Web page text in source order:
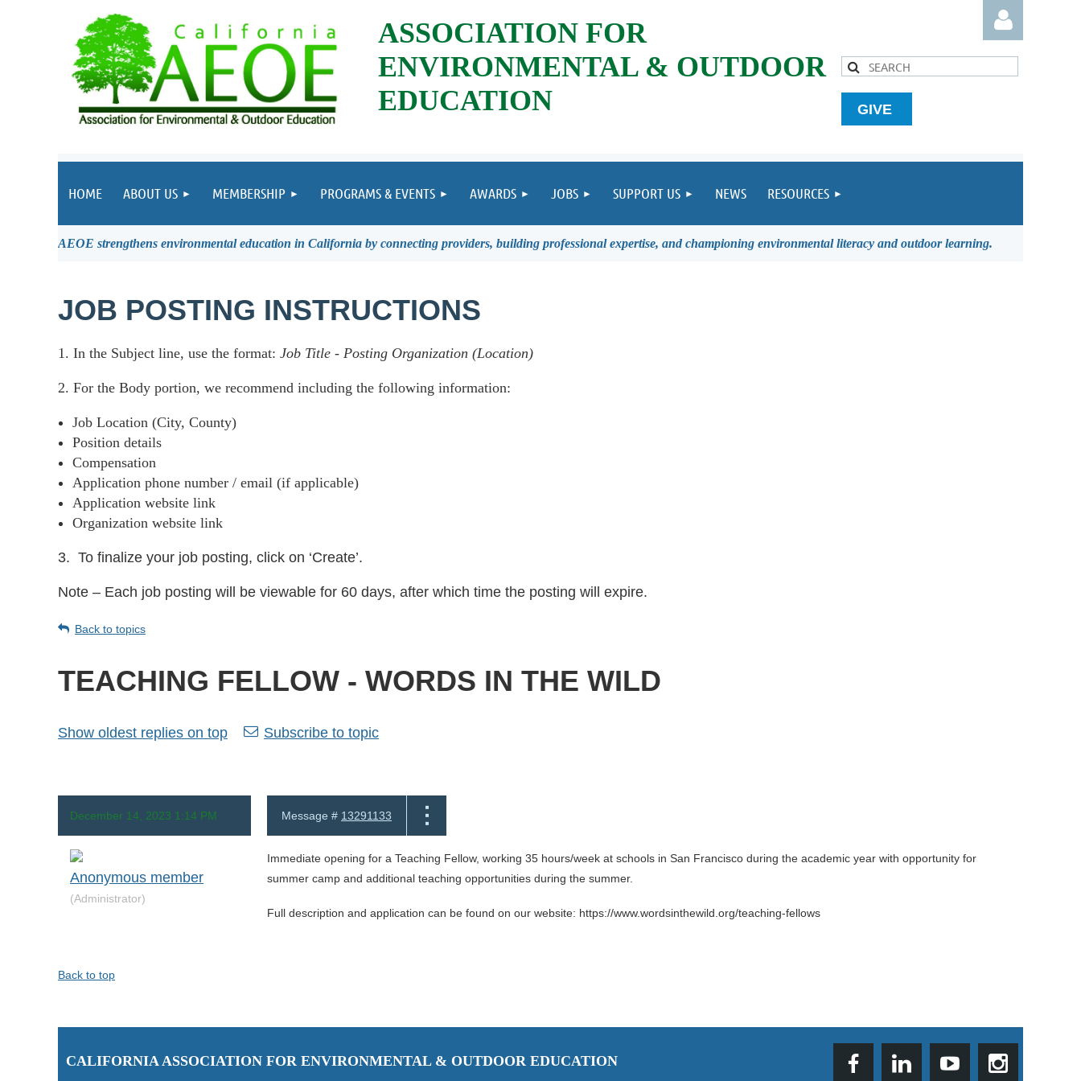
ASSOCIATION FOR
ENVIRONMENTAL & OUTDOOR
EDUCATION
Log in
GIVE
HOME ABOUT US MEMBERSHIP PROGRAMS & EVENTS AWARDS JOBS SUPPORT US NEWS RESOURCES
AEOE strengthens environmental education in California by connecting providers, building professional expertise, and championing environmental literacy and outdoor learning.
JOB POSTING INSTRUCTIONS
1. In the Subject line, use the format: Job Title - Posting Organization (Location)
2. For the Body portion, we recommend including the following information:
Job Location (City, County)
Position details
Compensation
Application phone number / email (if applicable)
Application website link
Organization website link
3. To finalize your job posting, click on ‘Create’.
Note – Each job posting will be viewable for 60 days, after which time the posting will expire.
Back to topics
TEACHING FELLOW - WORDS IN THE WILD
Show oldest replies on top Subscribe to topic
December 14, 2023 1:14 PM Message # 13291133
Anonymous member
(Administrator)
Immediate opening for a Teaching Fellow, working 35 hours/week at schools in San Francisco during the academic year with opportunity for
summer camp and additional teaching opportunities during the summer.
Full description and application can be found on our website: https://www.wordsinthewild.org/teaching-fellows
Back to top
CALIFORNIA ASSOCIATION FOR ENVIRONMENTAL & OUTDOOR EDUCATION